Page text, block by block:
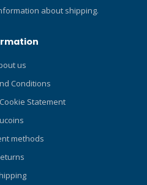
airflow while maximizing
Balanced Valve: Smooths
varying depths and supply
pressures. Fiberglass-
Reinforced Nylon Casing: Is
Inhalation Effort Knob and
Coaxial Dive/Pre-Dive Lever:
breathing control at your
about shipping.
us
Conditions
Statement
methods